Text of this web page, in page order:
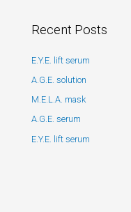
Recent Posts
E.Y.E. lift serum
A.G.E. solution
M.E.L.A. mask
A.G.E. serum
E.Y.E. lift serum